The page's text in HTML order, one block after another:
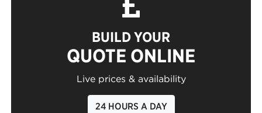
BUILD YOUR
QUOTE ONLINE
Live prices & availability
24 HOURS A DAY